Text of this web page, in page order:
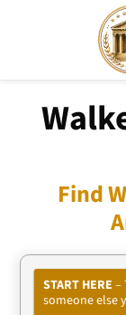
Find
START HERE –
someone else